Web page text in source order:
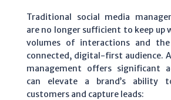
Traditional social media
are no longer sufficient to keep up
volumes of interactions and
connected, digital-first audience.
management offers significant
can elevate a brand’s ability
customers and capture leads: